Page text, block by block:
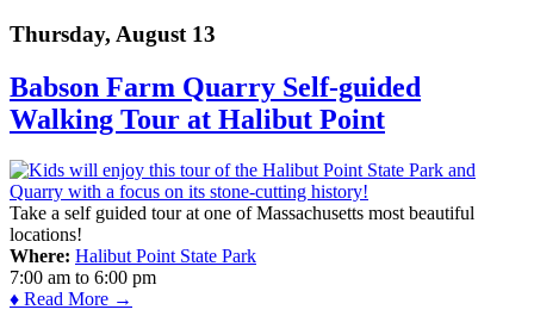
Thursday, August 13
Babson Farm Quarry Self-guided
Walking Tour at Halibut Point
Take a self guided tour at one of Massachusetts most beautiful
locations!
Where: Halibut Point State Park
7:00 am to 6:00 pm
♦ Read More →